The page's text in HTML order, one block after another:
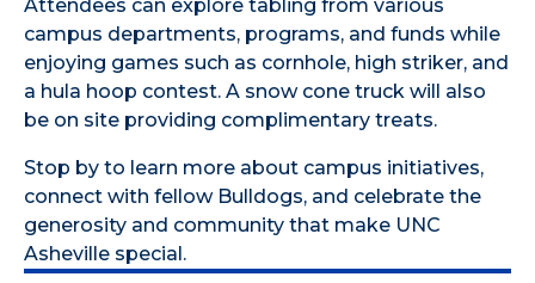
Attendees can explore tabling from various
campus departments, programs, and funds while
enjoying games such as cornhole, high striker, and
a hula hoop contest. A snow cone truck will also
be on site providing complimentary treats.
Stop by to learn more about campus initiatives,
connect with fellow Bulldogs, and celebrate the
generosity and community that make UNC
Asheville special.